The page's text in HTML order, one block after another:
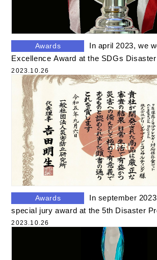
Product Movies
Other Movies
Disaster Information
Good Stories
Disaster Column
Others
Awards
Excellence Award at the SDGs
Food Awards
2023.10.26
Awards
special jury award at the 5th Disaster
Award
2023.10.26